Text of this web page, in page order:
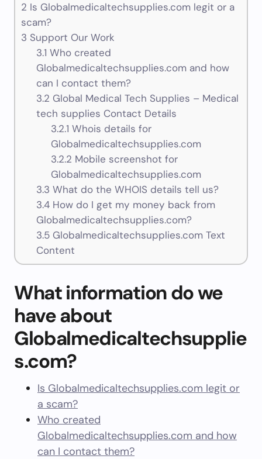
2 Is Globalmedicaltechsupplies.com legit or a
scam?
3 Support Our Work
3.1 Who created
Globalmedicaltechsupplies.com and how
can I contact them?
3.2 Global Medical Tech Supplies – Medical
tech supplies Contact Details
3.2.1 Whois details for
Globalmedicaltechsupplies.com
3.2.2 Mobile screenshot for
Globalmedicaltechsupplies.com
3.3 What do the WHOIS details tell us?
3.4How do I get my money back from
Globalmedicaltechsupplies.com?
3.5Globalmedicaltechsupplies.com Text
Content
What information do we
have about
Globalmedicaltechsupplie
s.com?
Is Globalmedicaltechsupplies.com legit or
a scam?
Who created
Globalmedicaltechsupplies.com and how
can I contact them?